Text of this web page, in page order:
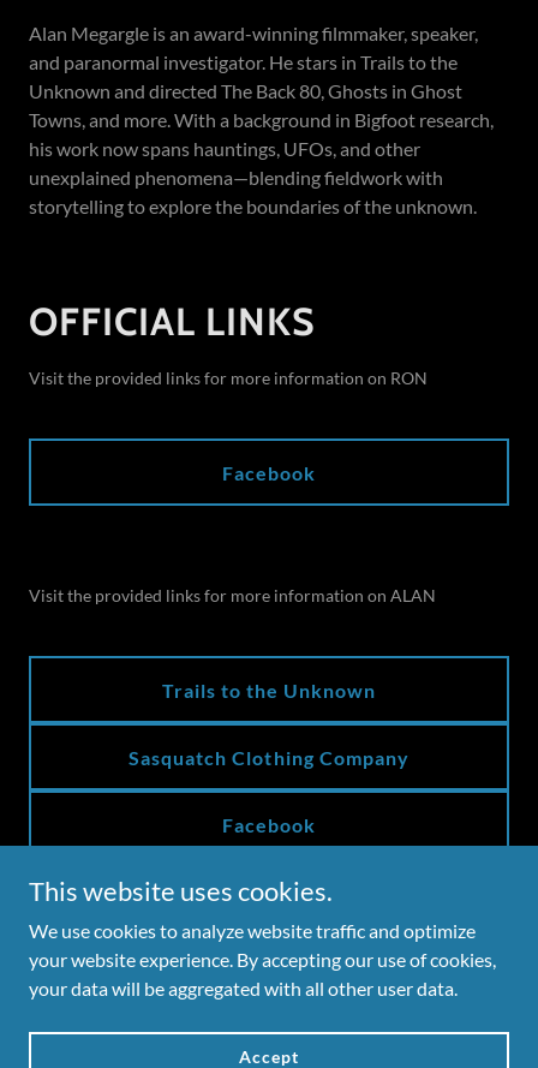
Alan Megargle is an award-winning filmmaker, speaker,
and paranormal investigator. He stars in Trails to the
Unknown and directed The Back 80, Ghosts in Ghost
Towns, and more. With a background in Bigfoot research,
his work now spans hauntings, UFOs, and other
unexplained phenomena—blending fieldwork with
storytelling to explore the boundaries of the unknown.
OFFICIAL LINKS
Visit the provided links for more information on RON
Facebook
Visit the provided links for more information on ALAN
Trails to the Unknown
Sasquatch Clothing Company
Facebook
Copyright © 2026 Ozark Mountain Publishing, Inc.
Powered by
This website uses cookies.
We use cookies to analyze website traffic and optimize
your website experience. By accepting our use of cookies,
your data will be aggregated with all other user data.
Accept